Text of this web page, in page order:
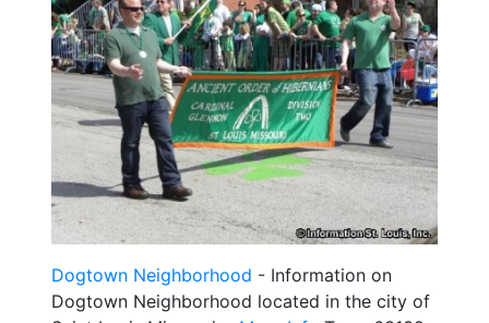
Dogtown Neighborhood - Information on
Dogtown Neighborhood located in the city of